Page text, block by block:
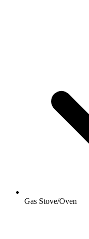
Gas Stove/Oven